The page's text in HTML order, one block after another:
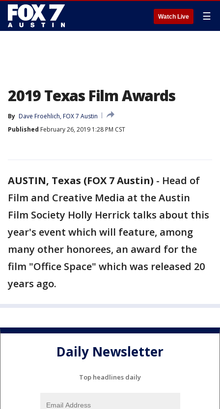
Watch Live ☰
2019 Texas Film Awards
By Dave Froehlich, FOX 7 Austin
Published February 26, 2019 1:28 PM CST
AUSTIN, Texas (FOX 7 Austin) - Head of
Film and Creative Media at the Austin
Film Society Holly Herrick talks about this
year's event which will feature, among
many other honorees, an award for the
film "Office Space" which was released 20
years ago.
Daily Newsletter
Top headlines daily